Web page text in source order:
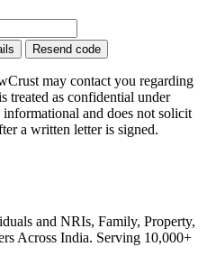
Resend code
may contact you regarding
treated as confidential under
and does not solicit
a written letter is signed.
and NRIs, Family, Property,
Across India. Serving 10,000+